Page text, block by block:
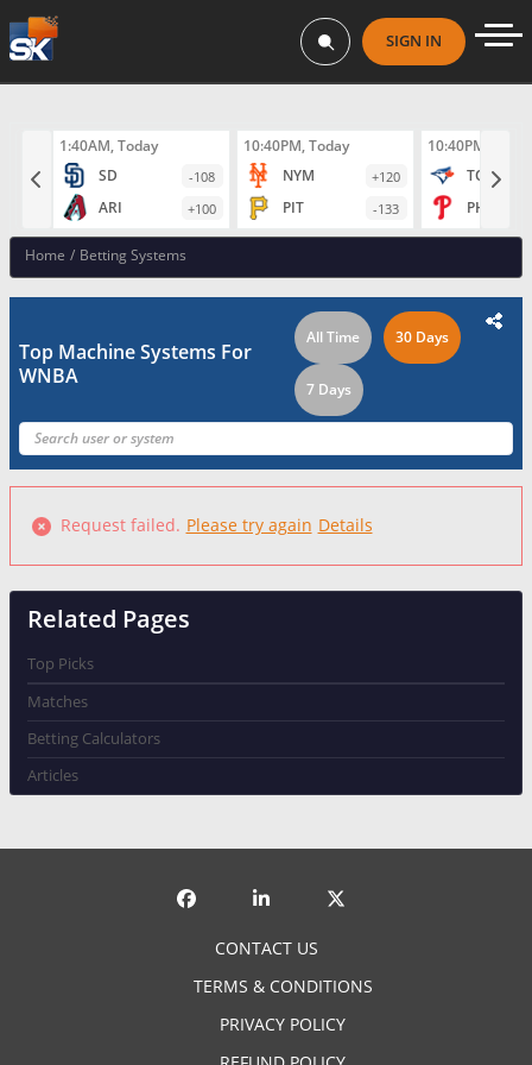
SIGN IN
1:40AM, Today
SD
-108
ARI +100
10:40PM, Today
NYM
+120
PIT -133
10:40PM, Today
TOR
PHI
Home / Betting Systems
Top Machine Systems For
WNBA
All Time 30 Days
7 Days
Request failed. Please try again Details
Failed to fetch
Related Pages
Top Picks
Matches
Betting Calculators
Articles
CONTACT US
TERMS & CONDITIONS
PRIVACY POLICY